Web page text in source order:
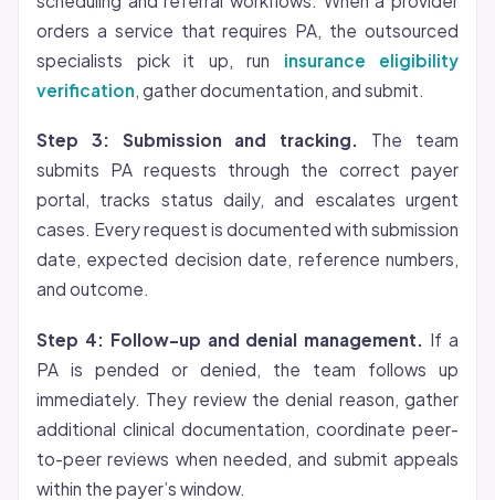
orders a service that requires PA, the outsourced
specialists pick it up, run insurance eligibility
verification , gather documentation, and submit.
Step 3: Submission and tracking.
The team
submits PA requests through the correct payer
portal, tracks status daily, and escalates urgent
cases. Every request is documented with submission
date, expected decision date, reference numbers,
and outcome.
Step 4: Follow-up and denial management. If a
PA is pended or denied, the team follows up
immediately. They review the denial reason, gather
additional clinical documentation, coordinate peer-
to-peer reviews when needed, and submit appeals
within the payer’s window.